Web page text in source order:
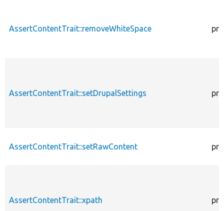
AssertContentTrait::removeWhiteSpace
AssertContentTrait::setDrupalSettings
AssertContentTrait::setRawContent
AssertContentTrait::xpath